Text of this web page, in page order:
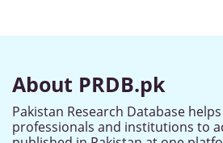
About PRDB.pk
Pakistan Research Database
professionals and institutions to